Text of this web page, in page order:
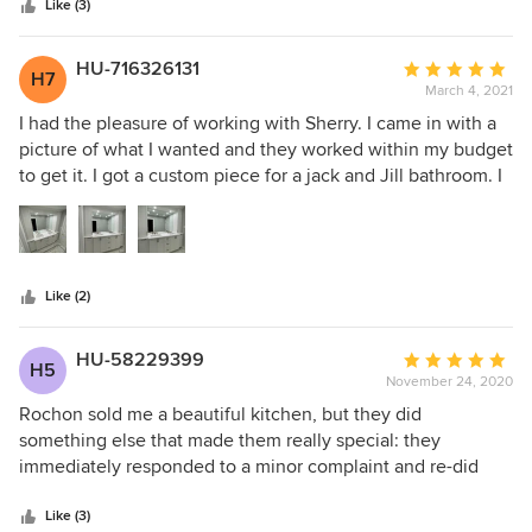
happier with our new kitchen! I highly recommend Rochon
—you will not be disappointed!
Yvonne for all of your help. I have already recommended
Rochon to several of my friends.
Like (3)
H7 HU-716326131
Average
rating:
5
out
of
March 4, 2021
I had the pleasure of working with Sherry. I came in with a
picture of what I wanted and they worked within my budget
to get it. I got a custom piece for a jack and Jill bathroom. I
am pleased with the quality, service, and professionalism.
Highly recommended.
Like (2)
H5 HU-58229399
Average
rating:
5
out
of
November 24, 2020
Rochon sold me a beautiful kitchen, but they did
something else that made them really special: they
immediately responded to a minor complaint and re-did
pushback, no negotiation, just great customer service. I
Like (3)